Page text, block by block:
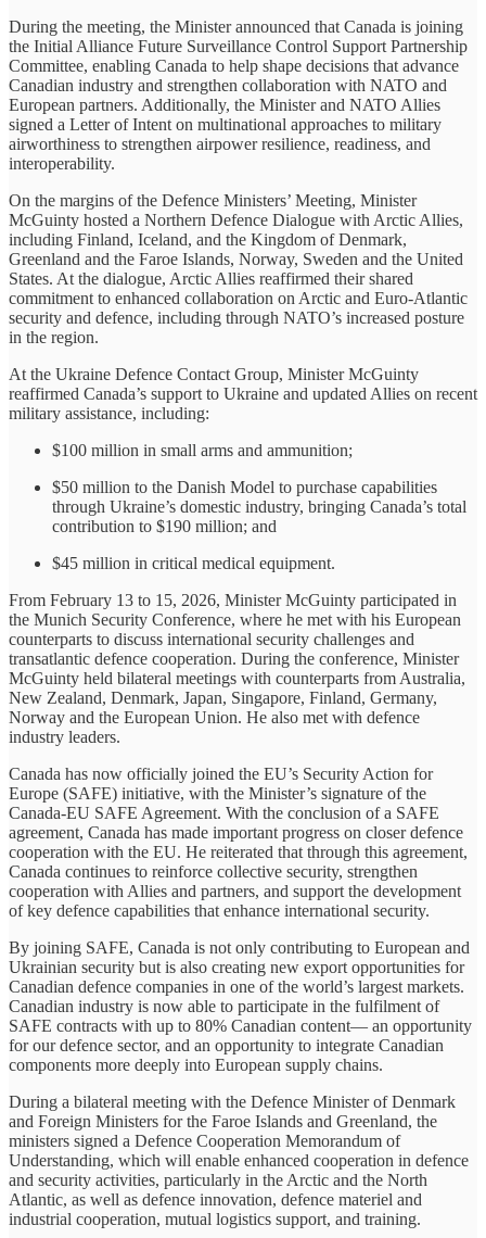
During the meeting, the Minister announced that Canada is joining
the Initial Alliance Future Surveillance Control Support Partnership
Committee, enabling Canada to help shape decisions that advance
Canadian industry and strengthen collaboration with NATO and
European partners. Additionally, the Minister and NATO Allies
signed a Letter of Intent on multinational approaches to military
airworthiness to strengthen airpower resilience, readiness, and
interoperability.
On the margins of the Defence Ministers’ Meeting, Minister
McGuinty hosted a Northern Defence Dialogue with Arctic Allies,
including Finland, Iceland, and the Kingdom of Denmark,
Greenland and the Faroe Islands, Norway, Sweden and the United
States. At the dialogue, Arctic Allies reaffirmed their shared
commitment to enhanced collaboration on Arctic and Euro-Atlantic
security and defence, including through NATO’s increased posture
in the region.
At the Ukraine Defence Contact Group, Minister McGuinty
reaffirmed Canada’s support to Ukraine and updated Allies on recent
military assistance, including:
$100 million in small arms and ammunition;
$50 million to the Danish Model to purchase capabilities
through Ukraine’s domestic industry, bringing Canada’s total
contribution to $190 million; and
$45 million in critical medical equipment.
From February 13 to 15, 2026, Minister McGuinty participated in
the Munich Security Conference, where he met with his European
counterparts to discuss international security challenges and
transatlantic defence cooperation. During the conference, Minister
McGuinty held bilateral meetings with counterparts from Australia,
New Zealand, Denmark, Japan, Singapore, Finland, Germany,
Norway and the European Union. He also met with defence
industry leaders.
Canada has now officially joined the EU’s Security Action for
Europe (SAFE) initiative, with the Minister’s signature of the
Canada-EU SAFE Agreement. With the conclusion of a SAFE
agreement, Canada has made important progress on closer defence
cooperation with the EU. He reiterated that through this agreement,
Canada continues to reinforce collective security, strengthen
cooperation with Allies and partners, and support the development
of key defence capabilities that enhance international security.
By joining SAFE, Canada is not only contributing to European and
Ukrainian security but is also creating new export opportunities for
Canadian defence companies in one of the world’s largest markets.
Canadian industry is now able to participate in the fulfilment of
SAFE contracts with up to 80% Canadian content— an opportunity
for our defence sector, and an opportunity to integrate Canadian
components more deeply into European supply chains.
During a bilateral meeting with the Defence Minister of Denmark
and Foreign Ministers for the Faroe Islands and Greenland, the
ministers signed a Defence Cooperation Memorandum of
Understanding, which will enable enhanced cooperation in defence
and security activities, particularly in the Arctic and the North
Atlantic, as well as defence innovation, defence materiel and
industrial cooperation, mutual logistics support, and training.